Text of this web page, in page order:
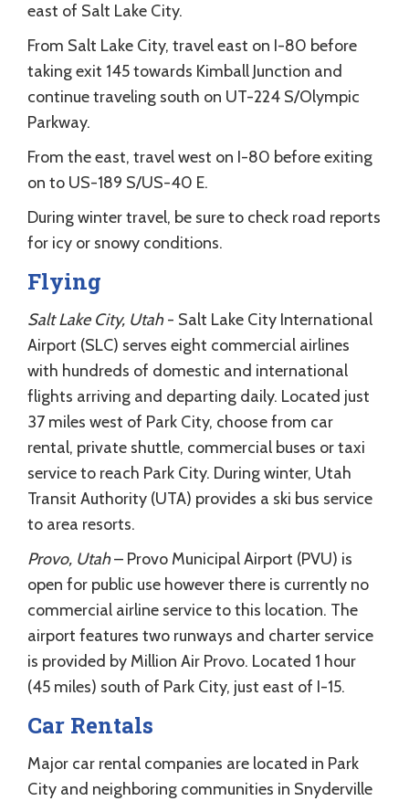
east of Salt Lake City.
From Salt Lake City, travel east on I-80 before
taking exit 145 towards Kimball Junction and
continue traveling south on UT-224 S/Olympic
Parkway.
From the east, travel west on I-80 before exiting
on to US-189 S/US-40 E.
During winter travel, be sure to check road reports
for icy or snowy conditions.
Flying
Salt Lake City, Utah- Salt Lake City International
Airport (SLC) serves eight commercial airlines
with hundreds of domestic and international
flights arriving and departing daily. Located just
37 miles west of Park City, choose from car
rental, private shuttle, commercial buses or taxi
service to reach Park City. During winter, Utah
Transit Authority (UTA) provides a ski bus service
to area resorts.
Provo, Utah– Provo Municipal Airport (PVU) is
open for public use however there is currently no
commercial airline service to this location. The
airport features two runways and charter service
is provided by Million Air Provo. Located 1 hour
(45 miles) south of Park City, just east of I-15.
Car Rentals
Major car rental companies are located in Park
City and neighboring communities in Snyderville